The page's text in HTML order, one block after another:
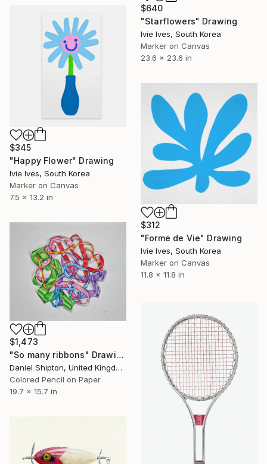
$640
"Starflowers" Drawing
Ivie Ives, South Korea
Marker on Canvas
23.6 x 23.6 in
$345
"Happy Flower" Drawing
Ivie Ives, South Korea
Marker on Canvas
7.5 x 13.2 in
$312
"Forme de Vie" Drawing
Ivie Ives, South Korea
Marker on Canvas
11.8 x 11.8 in
$1,473
"So many ribbons" Drawing
Daniel Shipton, United Kingdom
Colored Pencil on Paper
19.7 x 15.7 in